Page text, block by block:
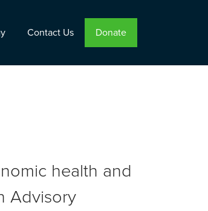
Contact Us Donate
health and
Advisory